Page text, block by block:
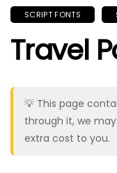
SCRIPT FONTS
Travel
💡 This page
through it, we
extra cost to you.